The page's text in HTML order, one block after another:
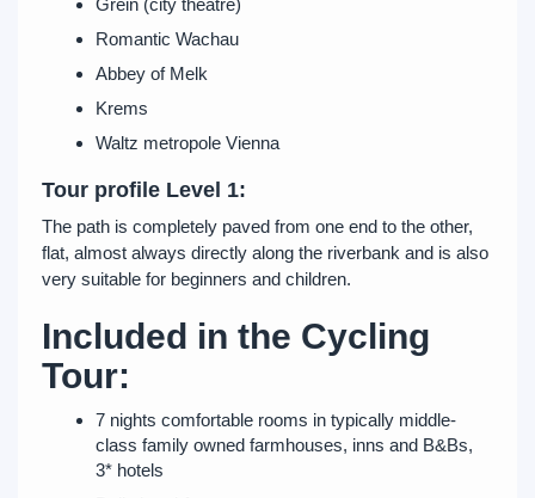
Grein (city theatre)
Romantic Wachau
Abbey of Melk
Krems
Waltz metropole Vienna
Tour profile Level 1:
The path is completely paved from one end to the other,
flat, almost always directly along the riverbank and is also
very suitable for beginners and children.
Included in the Cycling
Tour:
7 nights comfortable rooms in typically middle-
class family owned farmhouses, inns and B&Bs,
3* hotels